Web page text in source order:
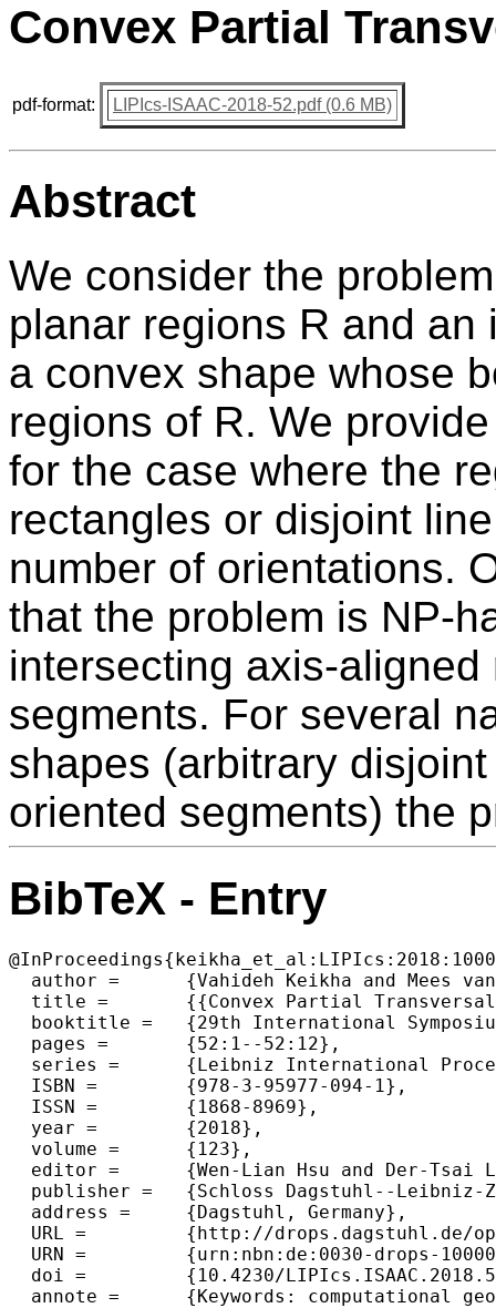
Convex Partial
pdf-format: LIPIcs-ISAAC-2018-52.pdf (0.6 MB)
Abstract
We consider the
planar regions R and
a convex shape whose
regions of R. We
for the case where the
rectangles or disjoint
number of orientations.
that the problem is NP-
intersecting axis-
segments. For several
shapes (arbitrary
oriented segments) the
BibTeX - Entry
  author =	{Vahideh Keikha and Mees van de Kerkhof and Marc van Kreveld and Irina Kostitsyna and Maarten L{\"o}ffler and Frank Staals and J{\'e}r{\^o}me Urhausen and Jordi L. Vermeulen and Lionov Wiratma},
  title =	{{Convex Partial Transversals of Planar Regions}},
  booktitle =	{29th International Symposium on Algorithms and Computation  (ISAAC 2018)},
  pages =	{52:1--52:12},
  series =	{Leibniz International Proceedings in Informatics (LIPIcs)},
  ISBN =	{978-3-95977-094-1},
  ISSN =	{1868-8969},
  year =	{2018},
  volume =	{123},
  editor =	{Wen-Lian Hsu and Der-Tsai Lee and Chung-Shou Liao},
  publisher =	{Schloss Dagstuhl--Leibniz-Zentrum fuer Informatik},
  address =	{Dagstuhl, Germany},
  URL =		{http://drops.dagstuhl.de/opus/volltexte/2018/10000},
  URN =		{urn:nbn:de:0030-drops-100003},
  doi =		{10.4230/LIPIcs.ISAAC.2018.52},
  annote =	{Keywords: computational geometry, algorithms, NP-hardness, convex transversals}